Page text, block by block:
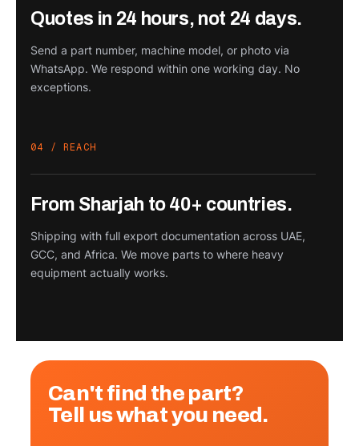
Quotes in 24 hours, not 24 days.
Send a part number, machine model, or photo via
WhatsApp. We respond within one working day. No
exceptions.
04 / REACH
From Sharjah to 40+ countries.
Shipping with full export documentation across UAE,
GCC, and Africa. We move parts to where heavy
equipment actually works.
Can't find the part?
Tell us what you need.